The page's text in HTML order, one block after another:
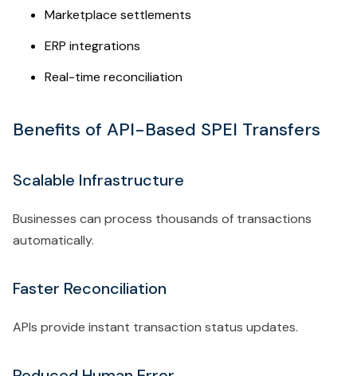
Marketplace settlements
ERP integrations
Real-time reconciliation
Benefits of API-Based SPEI Transfers
Scalable Infrastructure
Businesses can process thousands of transactions
automatically.
Faster Reconciliation
APIs provide instant transaction status updates.